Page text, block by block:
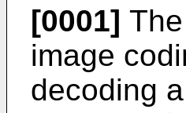
[0001]
image
decoding